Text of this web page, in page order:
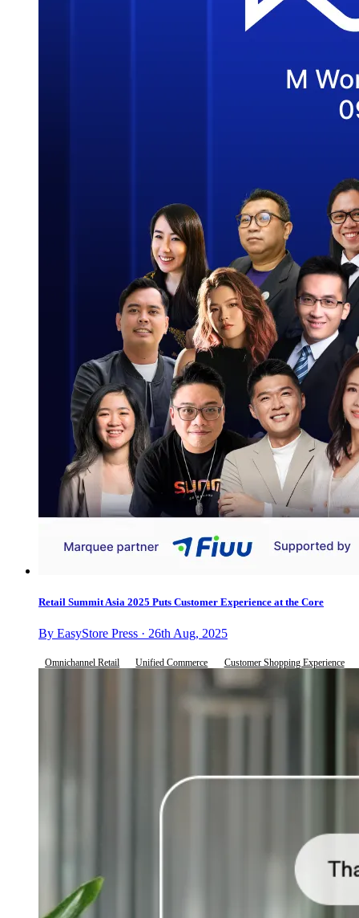
Retail Summit Asia 2025 Puts Customer Experience at the Core
By EasyStore Press · 26th Aug, 2025
Omnichannel Retail Unified Commerce Customer Shopping Experience